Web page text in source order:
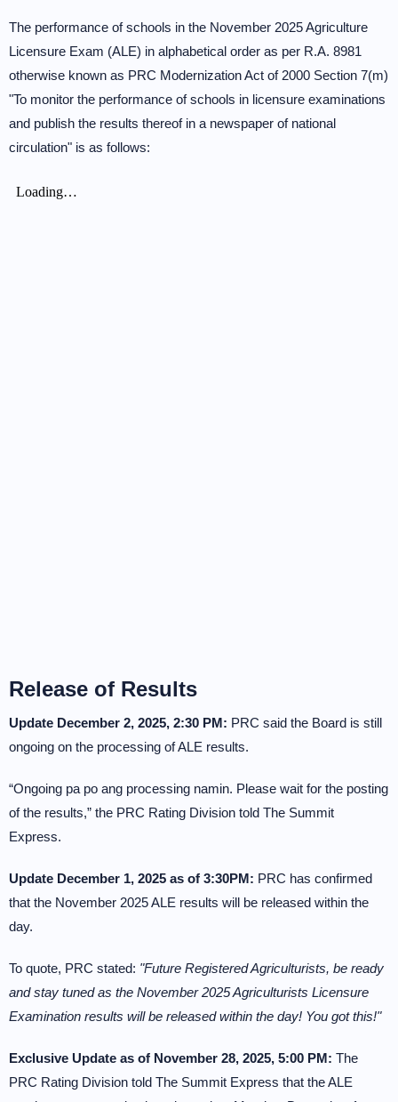
The performance of schools in the November 2025 Agriculture
Licensure Exam (ALE) in alphabetical order as per R.A. 8981
otherwise known as PRC Modernization Act of 2000 Section 7(m)
"To monitor the performance of schools in licensure examinations
and publish the results thereof in a newspaper of national
circulation" is as follows:
Release of Results
Update December 2, 2025, 2:30 PM: PRC said the Board is still
ongoing on the processing of ALE results.
“Ongoing pa po ang processing namin. Please wait for the posting
of the results,” the PRC Rating Division told The Summit
Express.
Update December 1, 2025 as of 3:30PM: PRC has confirmed
that the November 2025 ALE results will be released within the
day.
To quote, PRC stated: "Future Registered Agriculturists, be ready
and stay tuned as the November 2025 Agriculturists Licensure
Examination results will be released within the day! You got this!"
Exclusive Update as of November 28, 2025, 5:00 PM: The
PRC Rating Division told The Summit Express that the ALE